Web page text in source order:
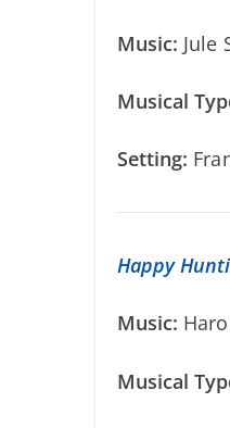
Music: Jule
Musical
Setting:
Happy
Music:
Musical